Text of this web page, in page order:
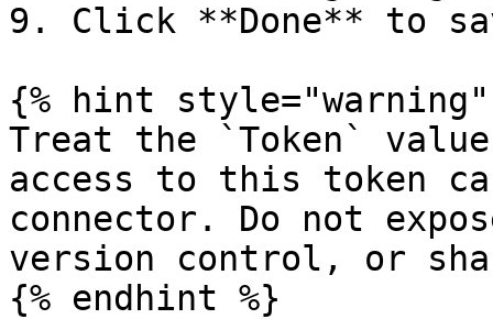
9. Click **Done** to
{% hint style="warning"
Treat the `Token`
access to this token
connector. Do not
version control, or
{% endhint %}